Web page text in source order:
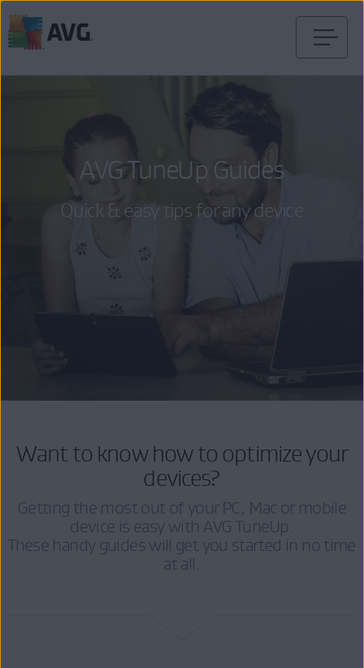
to
AVG TuneUp Guides
Quick & easy tips for any device
Want to know how to optimize your
devices?
Getting the most out of your PC, Mac or mobile
device is easy with AVG TuneUp.
These handy guides will get you started in no time
at all.